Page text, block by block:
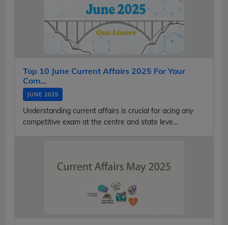
Top 10 June Current Affairs 2025 For Your
Com...
JUNE 2025
Understanding current affairs is crucial for acing any
competitive exam at the centre and state leve...